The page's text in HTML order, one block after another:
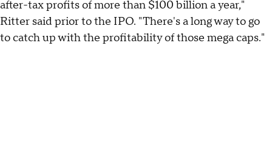
after-tax profits of more than $100 billion a year,"
Ritter said prior to the IPO. "There's a long way to go
to catch up with the profitability of those mega caps."